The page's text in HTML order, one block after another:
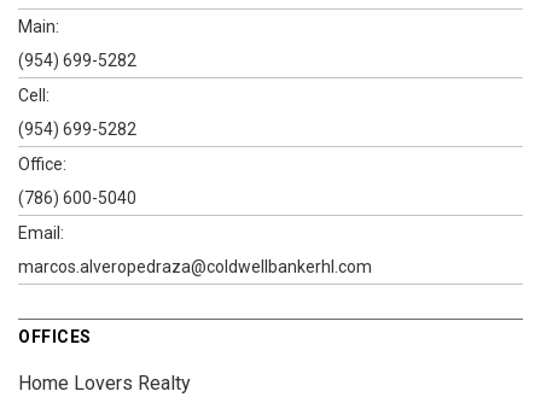
Main:
(954) 699-5282
Cell:
(954) 699-5282
Office:
(786) 600-5040
Email:
marcos.alveropedraza@coldwellbankerhl.com
OFFICES
Home Lovers Realty